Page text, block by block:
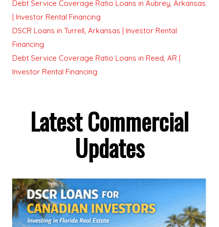
Debt Service Coverage Ratio Loans in Aubrey, Arkansas
| Investor Rental Financing
DSCR Loans in Turrell, Arkansas | Investor Rental
Financing
Debt Service Coverage Ratio Loans in Reed, AR |
Investor Rental Financing
Latest Commercial
Updates